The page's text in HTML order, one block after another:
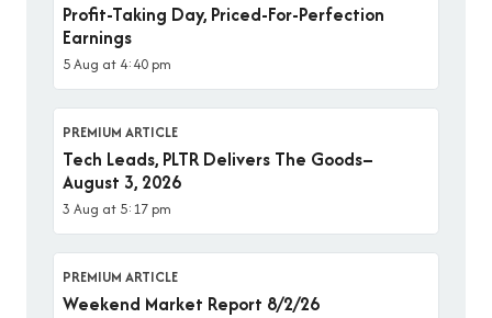
Profit-Taking Day, Priced-For-Perfection
Earnings
5 Aug at 4:40 pm
PREMIUM ARTICLE
Tech Leads, PLTR Delivers The Goods–
August 3, 2026
3 Aug at 5:17 pm
PREMIUM ARTICLE
Weekend Market Report 8/2/26